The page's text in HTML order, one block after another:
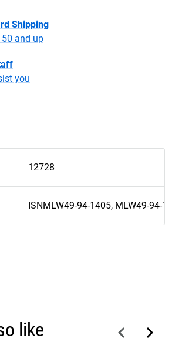
Shipping
and up
you
12728
ISNMLW49-94-1405, MLW49-94-
like